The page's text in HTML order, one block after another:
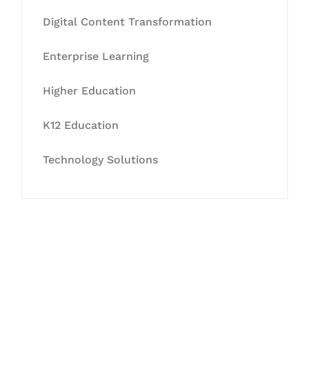
Digital Content Transformation
Enterprise Learning
Higher Education
K12 Education
Technology Solutions